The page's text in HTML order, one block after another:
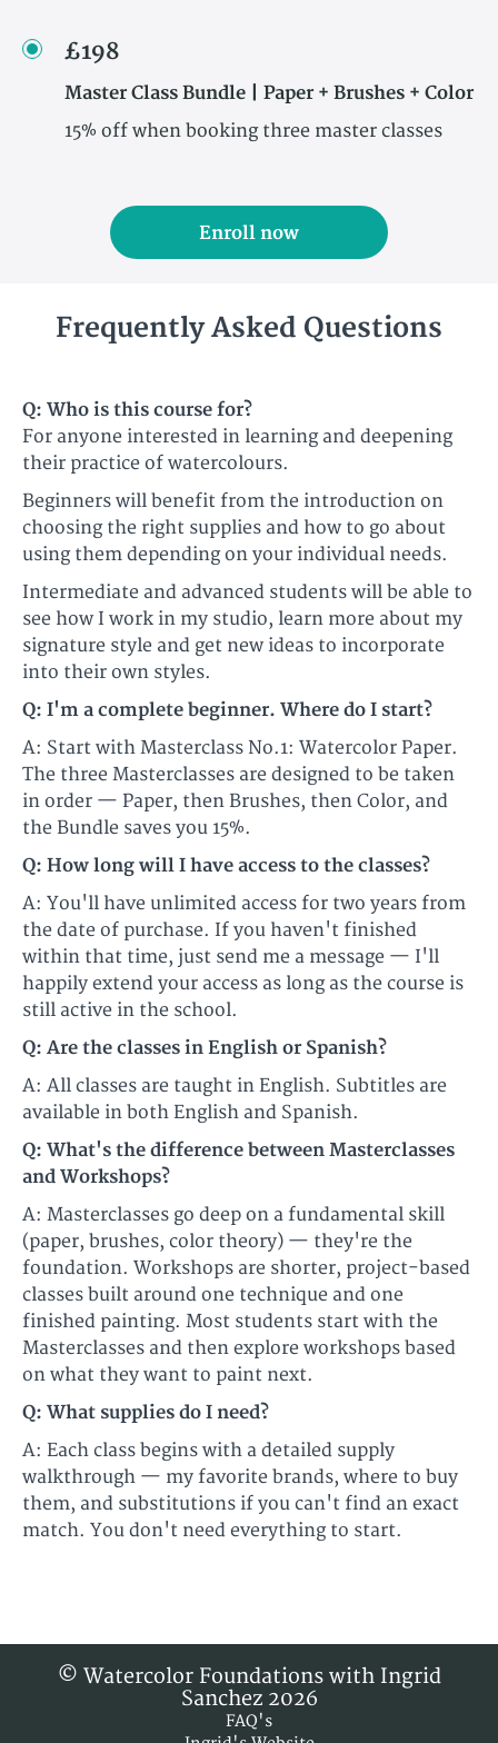
£198
Master Class Bundle | Paper + Brushes + Color
15% off when booking three master classes
Enroll now
Frequently Asked Questions
Q: Who is this course for?​
For anyone interested in learning and deepening
their practice of watercolours.​​
Beginners will benefit from the introduction on
choosing the right supplies and how to go about
using them depending on your individual needs.
​​Intermediate and advanced students will be able to
see how I work in my studio, learn more about my
signature style and get new ideas to incorporate
into their own styles.​
Q: I'm a complete beginner. Where do I start?
A: Start with Masterclass No.1: Watercolor Paper.
The three Masterclasses are designed to be taken
in order — Paper, then Brushes, then Color, and
the Bundle saves you 15%.
Q: How long will I have access to the classes?
A: You'll have unlimited access for two years from
the date of purchase. If you haven't finished
within that time, just send me a message — I'll
happily extend your access as long as the course is
still active in the school.
Q: Are the classes in English or Spanish?
A: All classes are taught in English. Subtitles are
available in both English and Spanish.
Q: What's the difference between Masterclasses
and Workshops?
A: Masterclasses go deep on a fundamental skill
(paper, brushes, color theory) — they're the
foundation. Workshops are shorter, project-based
classes built around one technique and one
finished painting. Most students start with the
Masterclasses and then explore workshops based
on what they want to paint next.
Q: What supplies do I need?
A: Each class begins with a detailed supply
walkthrough — my favorite brands, where to buy
them, and substitutions if you can't find an exact
match. You don't need everything to start.
© Watercolor Foundations with Ingrid
Sanchez 2026
FAQ's